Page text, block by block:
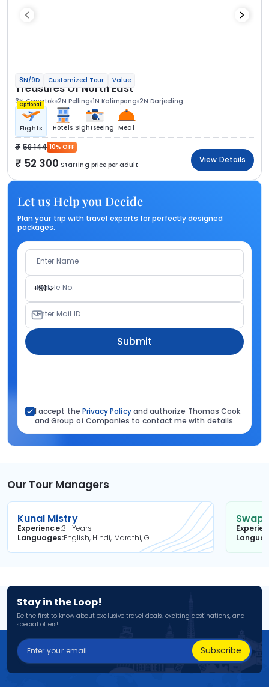
8N/9D Customized Tour Value
Treasures Of North East
3N Gangtok 2N Pelling 1N Kalimpong 2N Darjeeling
Optional
Flights Hotels Sightseeing Meal
58 144 10% OFF
52 300 Starting price per adult
View Details
Let us Help you Decide
Plan your trip with travel experts for perfectly designed
packages.
Enter Name
+91
Mobile No.
Enter Mail ID
Submit
I accept the Privacy Policyand authorize Thomas Cook
and Group of Companies to contact me with details.
Our Tour Managers
Kunal Mistry
Experience3+ Years
Languages
English, Hindi, Marathi, Gujarati
Stay in the Loop!
Be the first to know about exclusive travel deals, exciting destinations, and
special offers!
Subscribe